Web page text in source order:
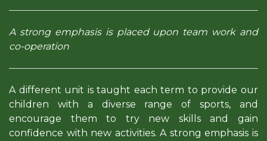
A strong emphasis is placed upon team work and
co-operation
A different unit is taught each term to provide our
children with a diverse range of sports, and
encourage them to try new skills and gain
confidence with new activities. A strong emphasis is